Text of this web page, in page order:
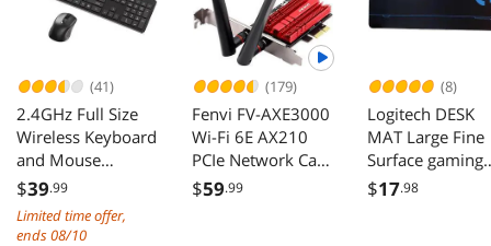
(41)
2.4GHz Full Size
Wireless Keyboard
and Mouse
Combo,
Ergonomic Design
Compatible with
$39.99
Limited time offer,
ends 08/10
(179)
Fenvi FV-AXE3000
Wi-Fi 6E AX210
PCIe Network Card
Bluetooth 5.3 Heat
$59.99
(8)
Logitech DESK
MAT Large Fine
Surface gaming
Mouse Pad,
$17.98